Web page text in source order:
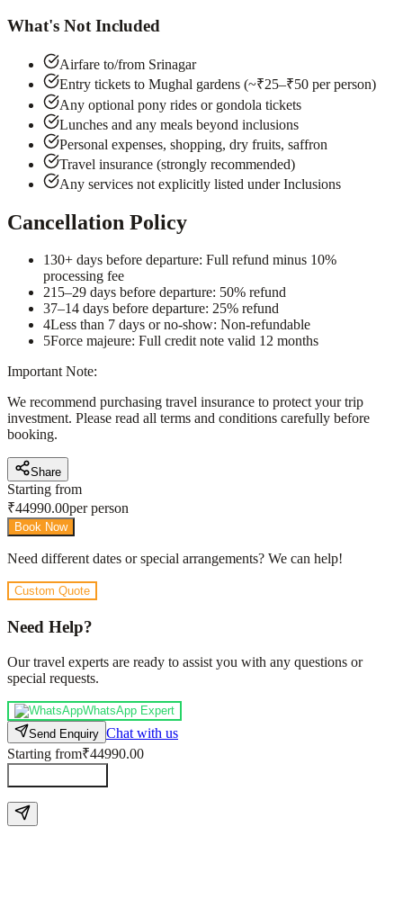
What's Not Included
Airfare to/from Srinagar
Entry tickets to Mughal gardens (~₹25–₹50 per person)
Any optional pony rides or gondola tickets
Lunches and any meals beyond inclusions
Personal expenses, shopping, dry fruits, saffron
Travel insurance (strongly recommended)
Any services not explicitly listed under Inclusions
Cancellation Policy
130+ days before departure: Full refund minus 10%
processing fee
215–29 days before departure: 50% refund
37–14 days before departure: 25% refund
4Less than 7 days or no-show: Non-refundable
5Force majeure: Full credit note valid 12 months
Important Note:
We recommend purchasing travel insurance to protect your trip
investment. Please read all terms and conditions carefully before
booking.
Share
Starting from
₹44990.00per person
Book Now
Need different dates or special arrangements? We can help!
Custom Quote
Need Help?
Our travel experts are ready to assist you with any questions or
special requests.
WhatsApp Expert
Send Enquiry Chat with us
Starting from₹44990.00